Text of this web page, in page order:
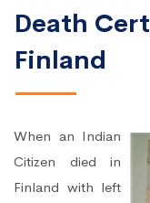
Death
Finland
When an Indian
Citizen died in
Finland with left